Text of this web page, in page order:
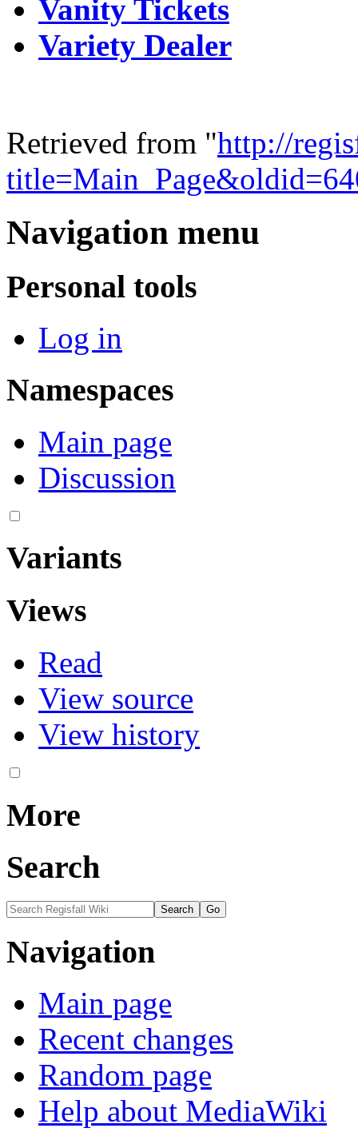
Vanity Tickets
Variety Dealer
Retrieved from "http://
Navigation menu
Personal tools
Log in
Namespaces
Main page
Discussion
Variants
Views
Read
View source
View history
More
Search
Navigation
Main page
Recent changes
Random page
Help about MediaWiki